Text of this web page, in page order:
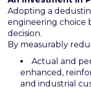
Adopting a
engineering choice
decision.
By measurably
Actual and
enhanced,
and industrial